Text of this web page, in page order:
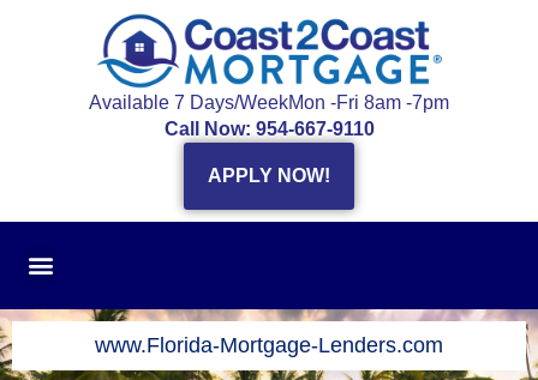
Available 7 Days/WeekMon -Fri 8am -7pm
Call Now: 954-667-9110
APPLY NOW!
www.Florida-Mortgage-Lenders.com